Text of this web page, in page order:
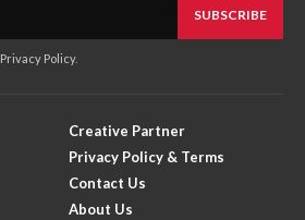
SUBSCRIBE
Privacy Policy.
Creative Partner
Privacy Policy & Terms
Contact Us
About Us